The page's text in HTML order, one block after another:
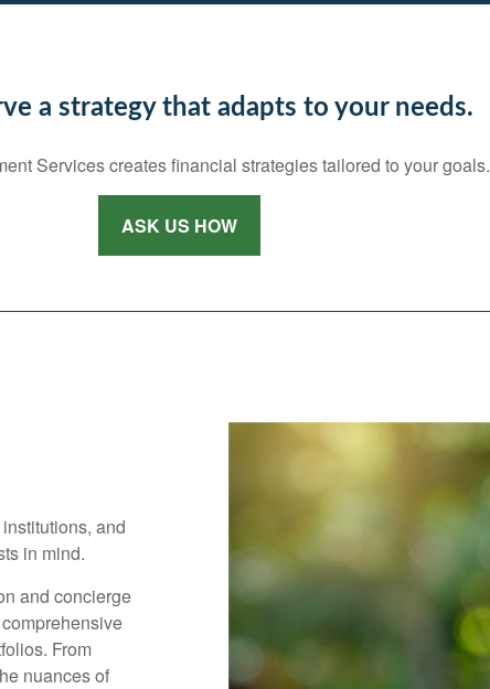
a strategy that adapts to your needs.
Services creates financial strategies tailored to your goals.
ASK US HOW
and
in mind.
and concierge
From
nuances of